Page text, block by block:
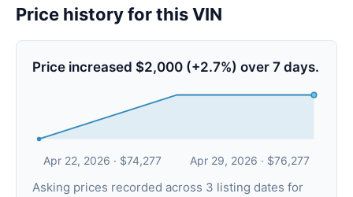
Price history for this VIN
Price increased $2,000 (+2.7%) over 7 days.
Apr 22, 2026 · $74,277 Apr 29, 2026 · $76,277
Asking prices recorded across 3 listing dates for